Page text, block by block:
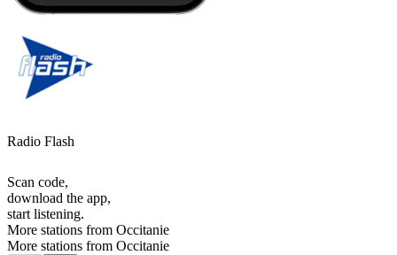
Radio Flash
Scan code,
download the app,
start listening.
More stations from Occitanie
More stations from Occitanie